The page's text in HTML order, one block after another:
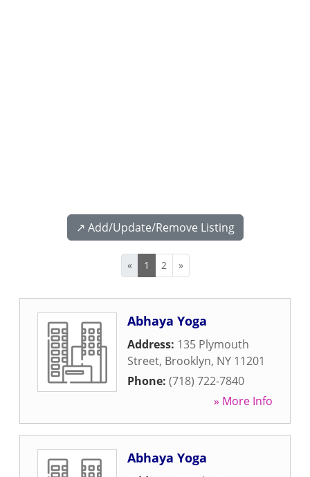
↗️ Add/Update/Remove Listing
« 1 2 »
Abhaya Yoga
Address: 135 Plymouth
Street, Brooklyn, NY 11201
Phone: (718) 722-7840
» More Info
Abhaya Yoga